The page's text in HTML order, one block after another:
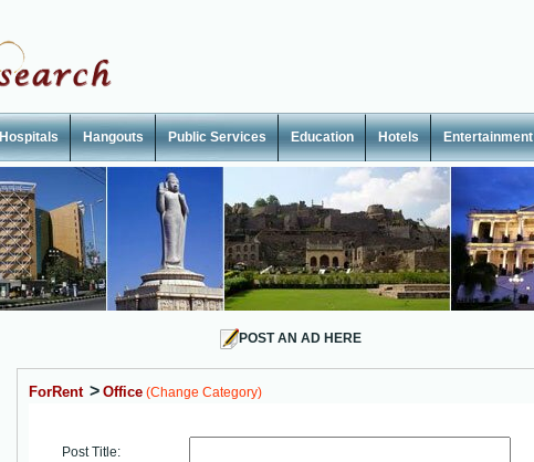
Hospitals Hangouts Public Services Education Hotels Entertainment
POST AN AD HERE
ForRent > Office (Change Category)
Post Title: